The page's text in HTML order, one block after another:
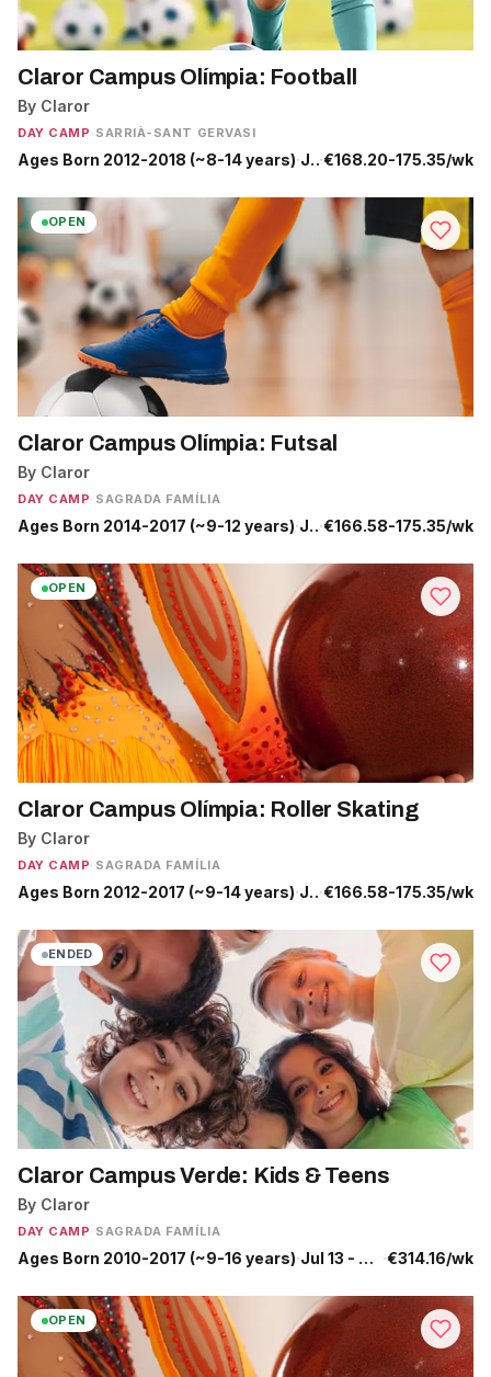
Claror Campus Olímpia: Football
By Claror
DAY CAMP· SARRIÀ-SANT GERVASI
Ages Born 2012-2018 (~8-14 years)· Jun 29 - Sep 4
·€168.20-175.35/wk
Claror Campus Olímpia: Futsal
By Claror
DAY CAMP· SAGRADA FAMÍLIA
Ages Born 2014-2017 (~9-12 years)· Jun 29 - Sep 4
·€166.58-175.35/wk
OPEN
Claror Campus Olímpia: Roller Skating
By Claror
DAY CAMP· SAGRADA FAMÍLIA
Ages Born 2012-2017 (~9-14 years)· Jul 13 - Sep 4
·€166.58-175.35/wk
OPEN
Claror Campus Verde: Kids & Teens
By Claror
DAY CAMP· SAGRADA FAMÍLIA
Ages Born 2010-2017 (~9-16 years)· Jul 13 - Jul 17 ·€314.16/wk
ENDED
OPEN